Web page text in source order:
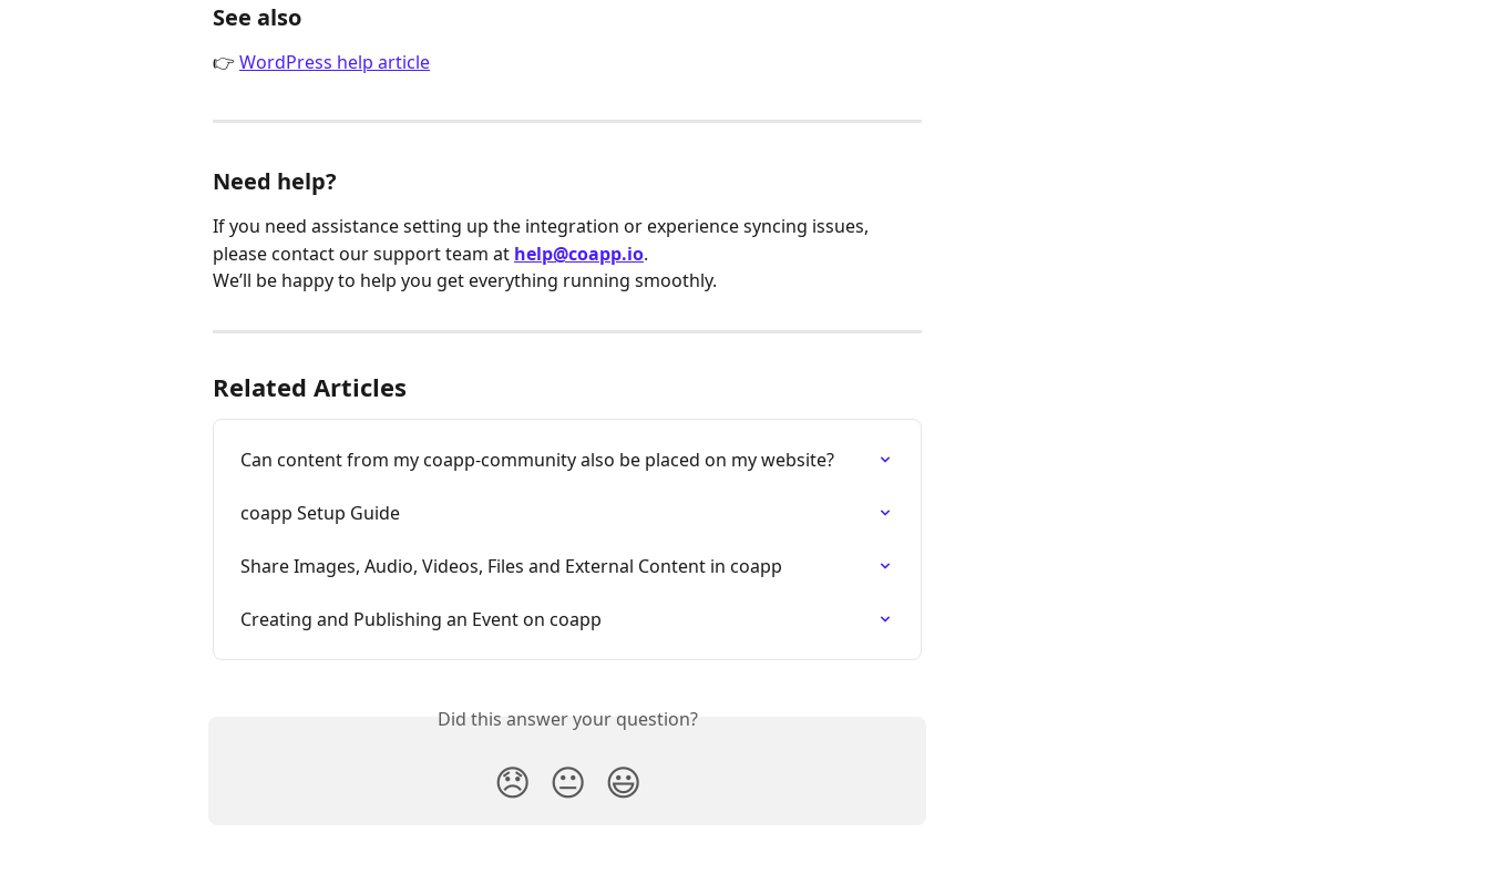
See also
👉 WordPress help article
Need help?
If you need assistance setting up the integration or experience syncing issues,
please contact our support team at help@coapp.io.
We’ll be happy to help you get everything running smoothly.
Related Articles
Can content from my coapp-community also be placed on my website?
coapp Setup Guide
Share Images, Audio, Videos, Files and External Content in coapp
Creating and Publishing an Event on coapp
Did this answer your question?
😞 😐 😃